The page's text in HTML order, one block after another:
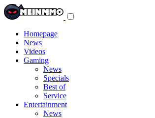
Homepage
News
Videos
Gaming
News
Specials
Best of
Service
Entertainment
News